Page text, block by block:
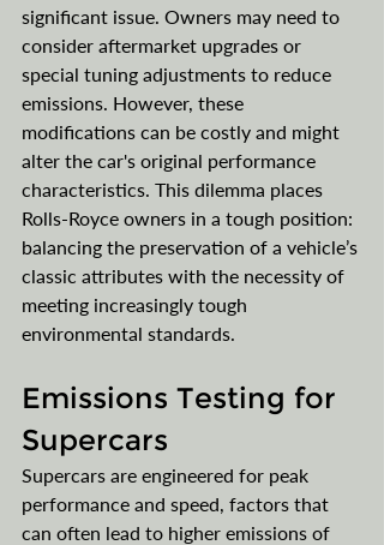
significant issue. Owners may need to
consider aftermarket upgrades or
special tuning adjustments to reduce
emissions. However, these
modifications can be costly and might
alter the car's original performance
characteristics. This dilemma places
Rolls-Royce owners in a tough position:
balancing the preservation of a vehicle’s
classic attributes with the necessity of
meeting increasingly tough
environmental standards.
Emissions Testing for
Supercars
Supercars are engineered for peak
performance and speed, factors that
can often lead to higher emissions of